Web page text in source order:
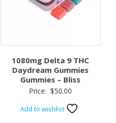
1080mg Delta 9 THC
Daydream Gummies
Gummies – Bliss
Price: $50.00
Add to wishlist